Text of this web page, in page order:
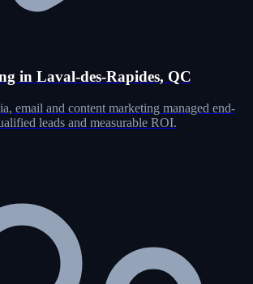
in Laval-des-Rapides, QC
email and content marketing managed end-
leads and measurable ROI.